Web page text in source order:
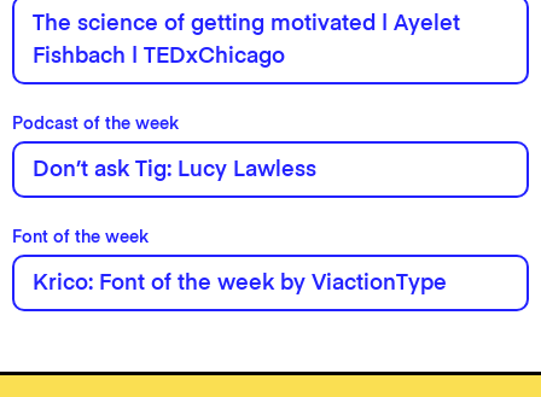
The science of getting motivated | Ayelet
Fishbach | TEDxChicago
Podcast of the week
Don’t ask Tig: Lucy Lawless
Font of the week
Krico: Font of the week by ViactionType